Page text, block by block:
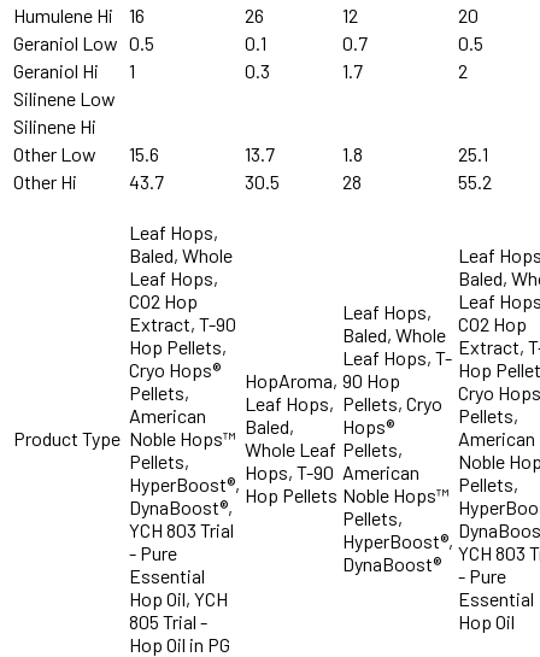
Humulene Hi
16 26 12
20
Geraniol Low 0.5 0.1 0.7
0.5
Geraniol Hi
1 0.3 1.7
2
Silinene Low
Silinene Hi
Other Low
15.6 13.7 1.8
25.1
Other Hi
43.7 30.5 28 55.2
Product Type
Leaf Hops,
Baled, Whole
Leaf Hops,
CO2 Hop
Extract, T-90
Hop Pellets,
Cryo Hops®
Pellets,
American
Noble Hops™
Pellets,
HyperBoost®,
DynaBoost®,
YCH 803 Trial
- Pure
Essential
Hop Oil, YCH
805 Trial -
Hop Oil in PG
HopAroma,
Leaf Hops,
Baled,
Whole Leaf
Hops, T-90
Hop Pellets
Leaf Hops,
Baled, Whole
Leaf Hops, T-
90 Hop
Pellets, Cryo
Hops®
Pellets,
American
Noble Hops™
Pellets,
HyperBoost®,
DynaBoost®
Leaf
Baled,
Leaf
CO2 Hop
Extract,
Hop
Cryo
Pellets,
American
Noble
Pellets,
YCH 803
- Pure
Essential
Hop Oil